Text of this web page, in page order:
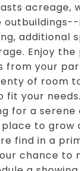
acreage,
additional
Enjoy the
from your
of room
fit your
for a serene
to grow
find in a
chance to